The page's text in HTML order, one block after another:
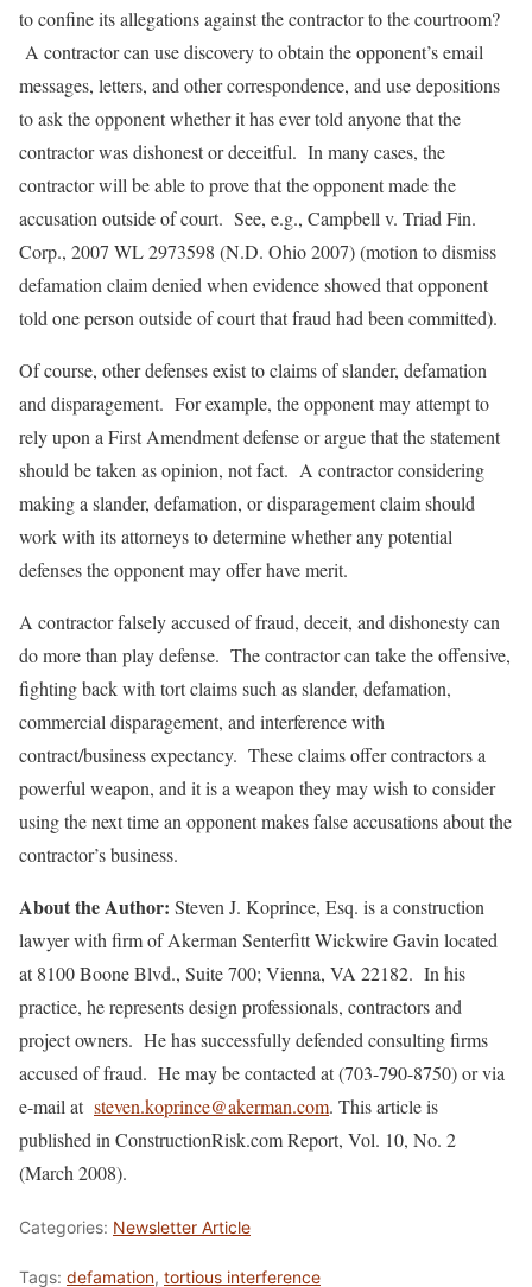
to confine its allegations against the contractor to the courtroom?
A contractor can use discovery to obtain the opponent’s email
messages, letters, and other correspondence, and use depositions
to ask the opponent whether it has ever told anyone that the
contractor was dishonest or deceitful. In many cases, the
contractor will be able to prove that the opponent made the
accusation outside of court. See, e.g., Campbell v. Triad Fin.
Corp., 2007 WL 2973598 (N.D. Ohio 2007) (motion to dismiss
defamation claim denied when evidence showed that opponent
told one person outside of court that fraud had been committed).
Of course, other defenses exist to claims of slander, defamation
and disparagement. For example, the opponent may attempt to
rely upon a First Amendment defense or argue that the statement
should be taken as opinion, not fact. A contractor considering
making a slander, defamation, or disparagement claim should
work with its attorneys to determine whether any potential
defenses the opponent may offer have merit.
A contractor falsely accused of fraud, deceit, and dishonesty can
do more than play defense. The contractor can take the offensive,
fighting back with tort claims such as slander, defamation,
commercial disparagement, and interference with
contract/business expectancy. These claims offer contractors a
powerful weapon, and it is a weapon they may wish to consider
using the next time an opponent makes false accusations about the
contractor’s business.
About the Author: Steven J. Koprince, Esq. is a construction
lawyer with firm of Akerman Senterfitt Wickwire Gavin located
at 8100 Boone Blvd., Suite 700; Vienna, VA 22182. In his
practice, he represents design professionals, contractors and
project owners. He has successfully defended consulting firms
accused of fraud. He may be contacted at (703-790-8750) or via
e-mail at steven.koprince@akerman.com. This article is
published in ConstructionRisk.com Report, Vol. 10, No. 2
(March 2008).
Categories: Newsletter Article
Tags: defamation, tortious interference